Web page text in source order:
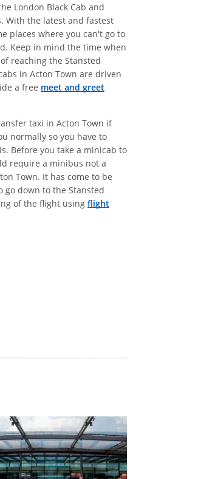
London Black Cab and
With the latest and fastest
places where you can't go to
Keep in mind the time when
reaching the Stansted
in Acton Town are driven
a free meet and greet
taxi in Acton Town if
normally so you have to
Before you take a minicab to
require a minibus not a
Town. It has come to be
go down to the Stansted
of the flight using flight